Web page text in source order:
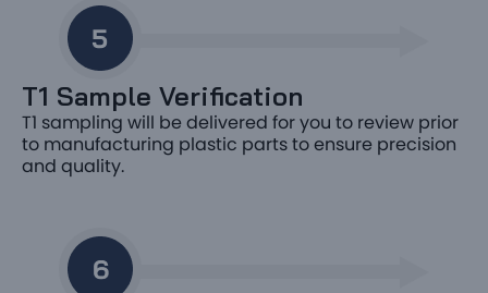
T1 Sample Verification
T1 sampling will be delivered for you to review prior
to manufacturing plastic parts to ensure precision
and quality.